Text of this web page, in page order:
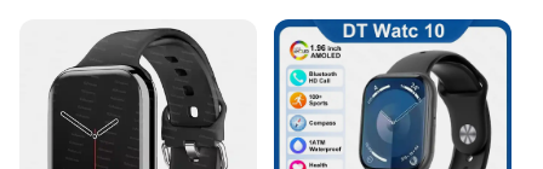
Cable and User Manual
Usage and Purpose: Multifunctional for Health and
Lifestyle Tracking
Shape or Size or Weight or Quantity: Lightweight
and Comfortable Fit